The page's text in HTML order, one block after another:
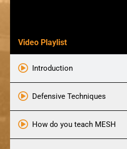
Video Playlist
Introduction
Defensive Techniques
How do you teach MESH